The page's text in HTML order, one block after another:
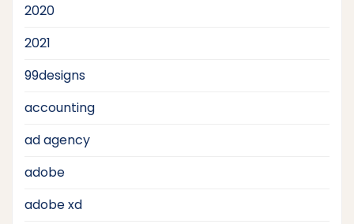
2020
2021
99designs
accounting
ad agency
adobe
adobe xd